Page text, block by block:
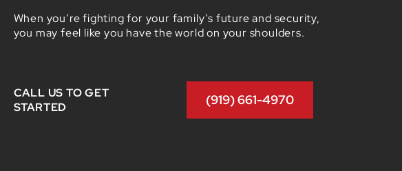
When you’re fighting for your family’s future and security,
you may feel like you have the world on your shoulders.
CALL US TO GET
STARTED
(919) 661-4970